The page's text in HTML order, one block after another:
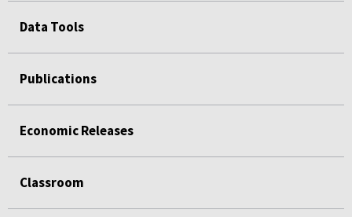
Data Tools
Publications
Economic Releases
Classroom